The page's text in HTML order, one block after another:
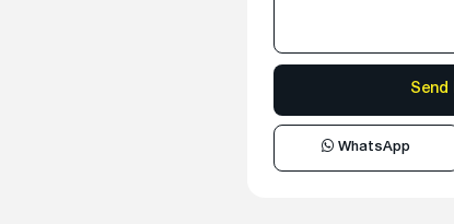
WhatsApp